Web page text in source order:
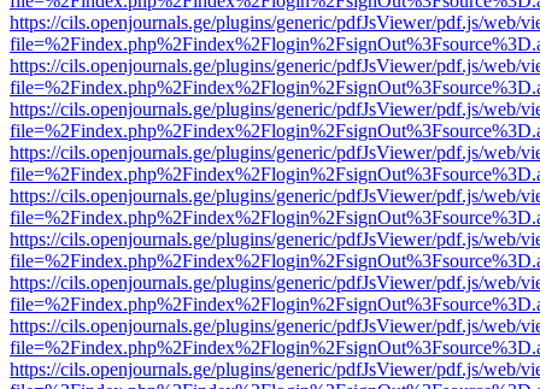
https://cils.openjournals.ge/plugins/generic/pdfJsViewer/pdf.js/web/
https://cils.openjournals.ge/plugins/generic/pdfJsViewer/pdf.js/web/
https://cils.openjournals.ge/plugins/generic/pdfJsViewer/pdf.js/web/
https://cils.openjournals.ge/plugins/generic/pdfJsViewer/pdf.js/web/
https://cils.openjournals.ge/plugins/generic/pdfJsViewer/pdf.js/web/
https://cils.openjournals.ge/plugins/generic/pdfJsViewer/pdf.js/web/
https://cils.openjournals.ge/plugins/generic/pdfJsViewer/pdf.js/web/
https://cils.openjournals.ge/plugins/generic/pdfJsViewer/pdf.js/web/
https://cils.openjournals.ge/plugins/generic/pdfJsViewer/pdf.js/web/